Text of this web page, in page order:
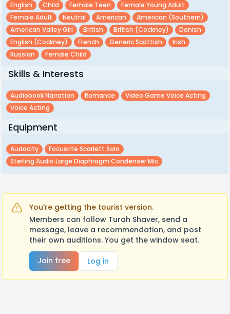
English Child Female Teen
Female Young Adult
Female Adult
Neutral American
American (southern)
American Valley Girl
British British (cockney)
Danish
English (cockney)
French Generic Scottish
Irish
Russian
Female Child
Skills & Interests
Audiobook Narration Romance
Video Game Voice Acting
Voice Acting
Equipment
Audacity
Focusrite Scarlett Solo
Sterling Audio Large Diaphragm Condenser Mic
You're getting the tourist version.
Members can follow Turah Shaver, send a
message, leave a recommendation, and post
their own auditions. You get the window seat.
Join free
Log in